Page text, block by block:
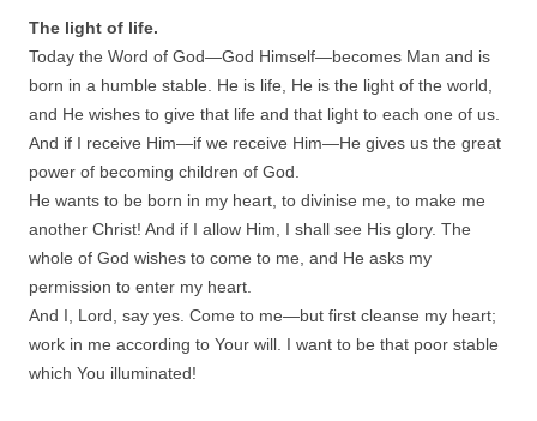
The light of life.
Today the Word of God—God Himself—becomes Man and is
born in a humble stable. He is life, He is the light of the world,
and He wishes to give that life and that light to each one of us.
And if I receive Him—if we receive Him—He gives us the great
power of becoming children of God.
He wants to be born in my heart, to divinise me, to make me
another Christ! And if I allow Him, I shall see His glory. The
whole of God wishes to come to me, and He asks my
permission to enter my heart.
And I, Lord, say yes. Come to me—but first cleanse my heart;
work in me according to Your will. I want to be that poor stable
which You illuminated!